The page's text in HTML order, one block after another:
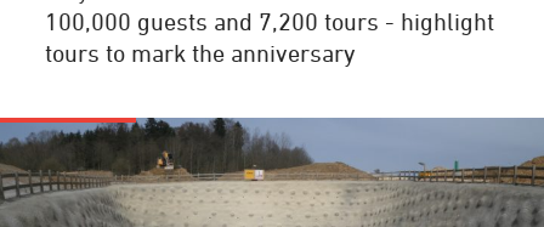
100,000 guests and 7,200 tours - highlight
tours to mark the anniversary